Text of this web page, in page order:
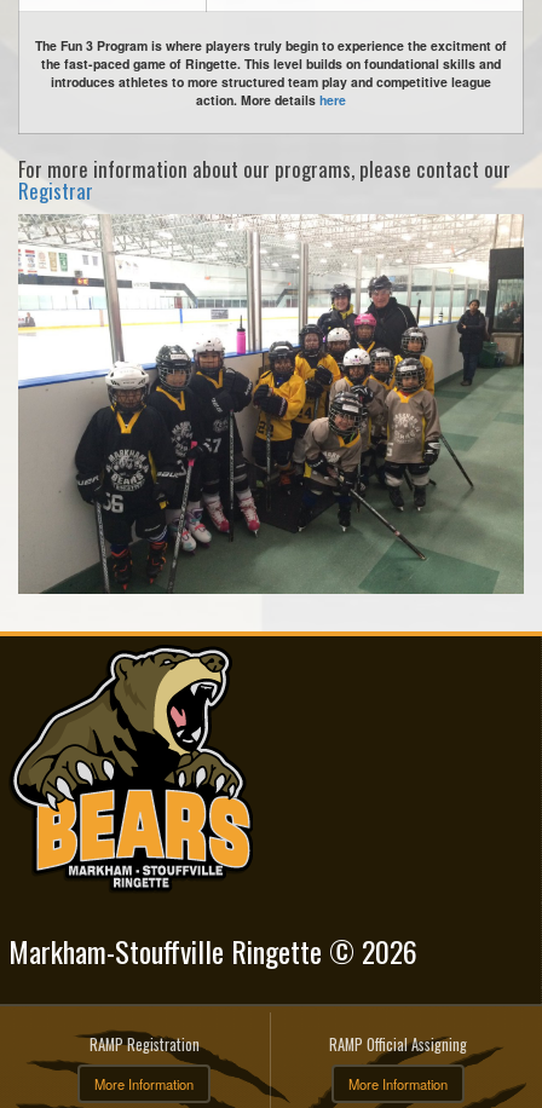
The Fun 3 Program is where players truly begin to experience the excitment of
the fast-paced game of Ringette. This level builds on foundational skills and
introduces athletes to more structured team play and competitive league
action. More details here
For more information about our programs, please contact our
Registrar
Markham-Stouffville Ringette © 2026
RAMP Registration
More Information
RAMP Official Assigning
More Information